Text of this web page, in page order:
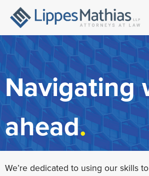
Navigating
ahead.
We’re dedicated to using our skills